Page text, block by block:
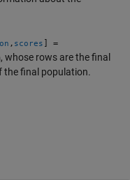
, scores ] =
, whose rows are the final
the final population.